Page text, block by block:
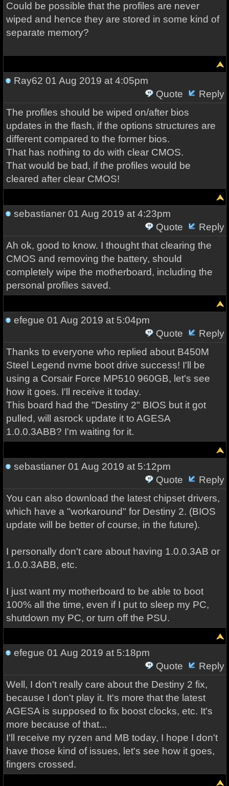
Could be possible that the profiles are never
wiped and hence they are stored in some kind of
separate memory?
Ray62 01 Aug 2019 at 4:05pm
Quote
Reply
The profiles should be wiped on/after bios
updates in the flash, if the options structures are
different compared to the former bios.
That has nothing to do with clear CMOS.
That would be bad, if the profiles would be
cleared after clear CMOS!
sebastianer01 Aug 2019 at 4:23pm
Quote
Reply
Ah ok, good to know. I thought that clearing the
CMOS and removing the battery, should
completely wipe the motherboard, including the
personal profiles saved.
efegue 01 Aug 2019 at 5:04pm
Quote
Reply
Thanks to everyone who replied about B450M
Steel Legend nvme boot drive success! I'll be
using a Corsair Force MP510 960GB, let's see
how it goes. I'll receive it today.
This board had the "Destiny 2" BIOS but it got
pulled, will asrock update it to AGESA
1.0.0.3ABB? I'm waiting for it.
sebastianer01 Aug 2019 at 5:12pm
Quote
Reply
You can also download the latest chipset drivers,
which have a "workaround" for Destiny 2. (BIOS
update will be better of course, in the future).
I personally don't care about having 1.0.0.3AB or
1.0.0.3ABB, etc.
I just want my motherboard to be able to boot
100% all the time, even if I put to sleep my PC,
shutdown my PC, or turn off the PSU.
efegue 01 Aug 2019 at 5:18pm
Quote
Reply
Well, I don't really care about the Destiny 2 fix,
because I don't play it. It's more that the latest
AGESA is supposed to fix boost clocks, etc. It's
more because of that...
I'll receive my ryzen and MB today, I hope I don't
have those kind of issues, let's see how it goes,
fingers crossed.